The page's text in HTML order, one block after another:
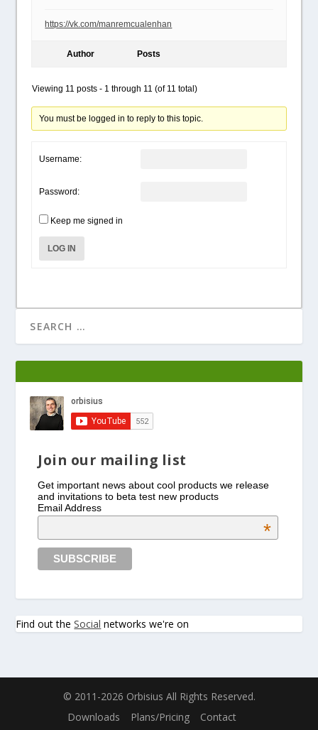
https://vk.com/manremcualenhan
Author Posts
Viewing 11 posts - 1 through 11 (of 11 total)
You must be logged in to reply to this topic.
Username:
Password:
Keep me signed in
LOG IN
Join our mailing list
Get important news about cool products we release
and invitations to beta test new products
Email Address
*
Find out theSocial networks we're on
© 2011-2026 Orbisius All Rights Reserved.
Downloads
Plans/Pricing Contact